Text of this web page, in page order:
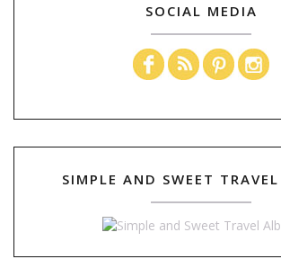
SOCIAL MEDIA
SIMPLE AND SWEET